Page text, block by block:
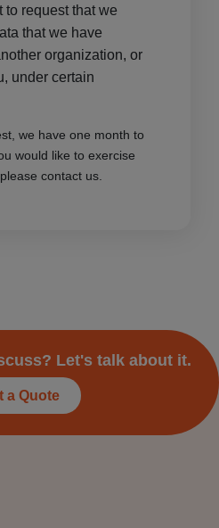
to request that we
that we have
organization, or
under certain
we have one month to
would like to exercise
contact us.
Let's talk about it.
a Quote